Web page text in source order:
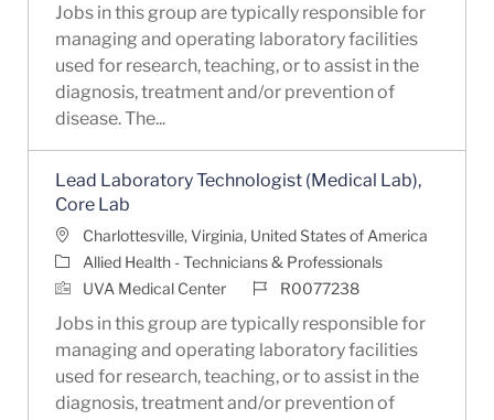
Jobs in this group are typically responsible for
managing and operating laboratory facilities
used for research, teaching, or to assist in the
diagnosis, treatment and/or prevention of
disease. The...
Lead Laboratory Technologist (Medical Lab),
Core Lab
LocationCharlottesville, Virginia, United States of America
Category
Allied Health - Technicians & Professionals
UVA Medical Center
Job IdR0077238
Jobs in this group are typically responsible for
managing and operating laboratory facilities
used for research, teaching, or to assist in the
diagnosis, treatment and/or prevention of